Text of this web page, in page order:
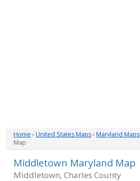
Home › United States Maps› Maryland Maps
Map
Middletown Maryland Map
Middletown, Charles County